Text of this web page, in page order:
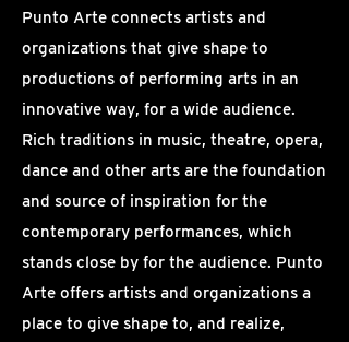
Punto Arte connects artists and
organizations that give shape to
productions of performing arts in an
innovative way, for a wide audience.
Rich traditions in music, theatre, opera,
dance and other arts are the foundation
and source of inspiration for the
contemporary performances, which
stands close by for the audience. Punto
Arte offers artists and organizations a
place to give shape to, and realize,